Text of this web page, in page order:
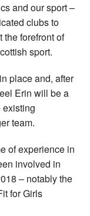
and our sport –
clubs to
the forefront of
sport.
place and, after
Erin will be a
team.
of experience in
involved in
– notably the
for Girls